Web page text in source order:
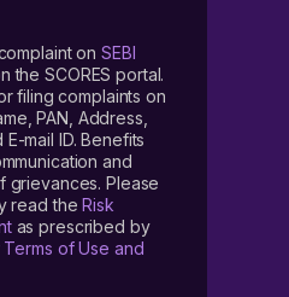
on SEBI
the SCORES portal.
filing complaints on
PAN, Address,
mail ID. Benefits
and
grievances. Please
read theRisk
as prescribed by
Terms of Use and